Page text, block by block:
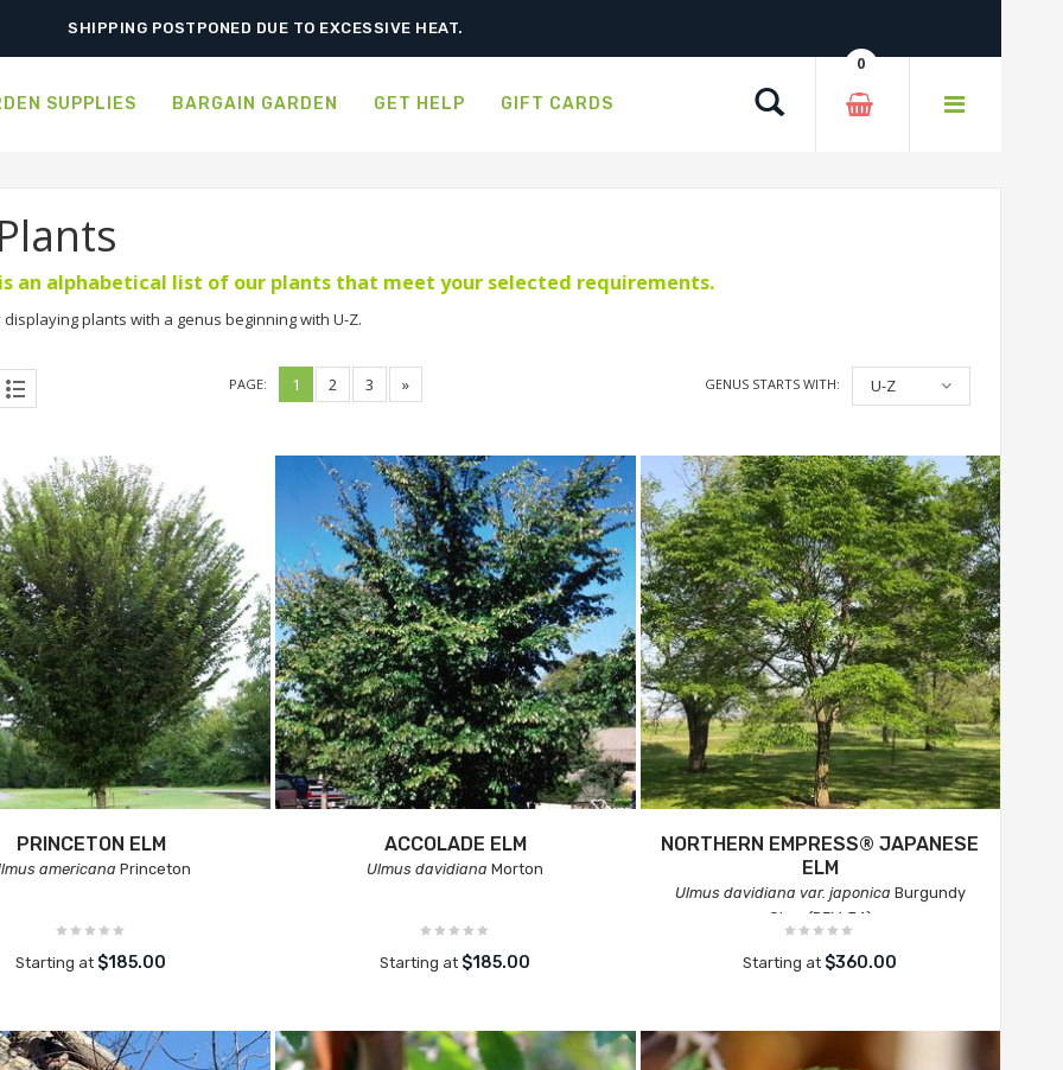
ORDER NOW FOR BEST FALL SELECTION
SUPPLIES BARGAIN GARDEN GET HELP GIFT CARDS
0
an alphabetical list of our plants that meet your selected requirements.
plants with a genus beginning with U-Z.
GENUS STARTS WITH: U-Z
PAGE: 1 2 3 »
PRINCETON ELM
americana Princeton
Starting at $185.00
ACCOLADE ELM
Ulmus davidiana Morton
Starting at $185.00
NORTHERN EMPRESS® JAPANESE
ELM
Ulmus davidiana var. japonica Burgundy
Glow (RFM-74)
Starting at $360.00